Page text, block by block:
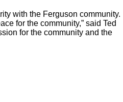
with the Ferguson community.
for the community,” said Ted
for the community and the